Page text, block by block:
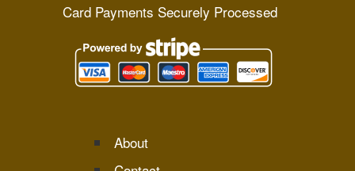
Card Payments Securely Processed
About